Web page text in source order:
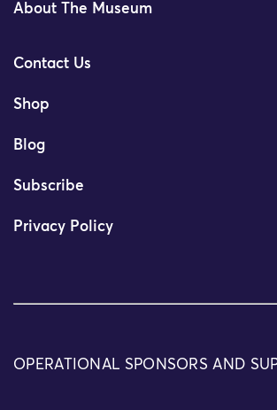
About The Museum
Contact Us
Shop
Blog
Subscribe
Privacy Policy
OPERATIONAL SPONSORS AND